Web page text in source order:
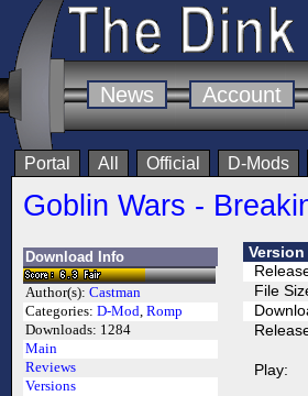
News Account
Portal All Official D-Mods
Goblin Wars -
Download Info
Author(s): Castman
Categories: D-Mod, Romp
Downloads: 1284
Main
Reviews
Versions
Version
File
Play: